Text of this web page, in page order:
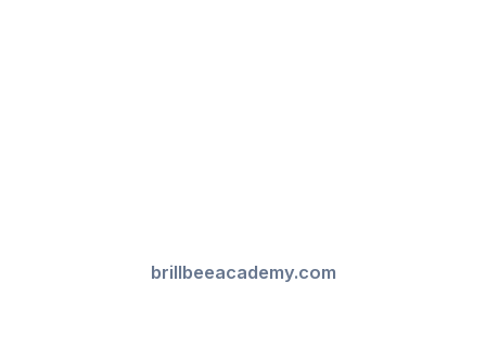
brillbeeacademy.com